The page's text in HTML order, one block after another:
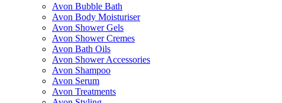
Avon Bubble Bath
Avon Body Moisturiser
Avon Shower Gels
Avon Shower Cremes
Avon Bath Oils
Avon Shower Accessories
Avon Shampoo
Avon Serum
Avon Treatments